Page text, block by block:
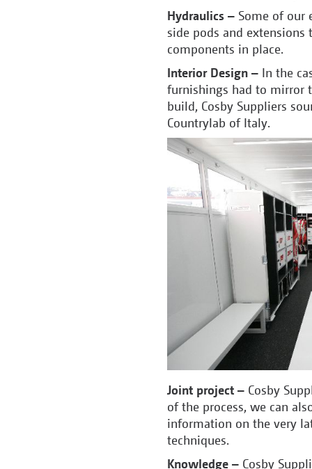
Hydraulics – Some of our
side pods and
components in place.
Interior Design – In the
furnishings had to mirror
build, Cosby Suppliers
Countrylab of Italy.
Joint project – Cosby
of the process, we can
information on the very
techniques.
Knowledge – Cosby